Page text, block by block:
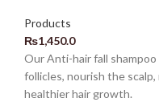
Products
₨1,450.0
Our Anti-hair fall
follicles, nourish the
healthier hair growth.